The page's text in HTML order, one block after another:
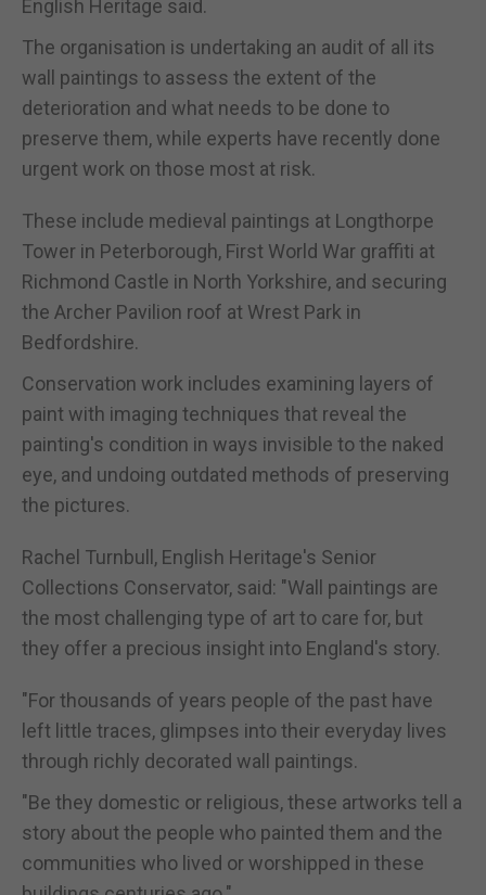
English Heritage said.
The organisation is undertaking an audit of all its
wall paintings to assess the extent of the
deterioration and what needs to be done to
preserve them, while experts have recently done
urgent work on those most at risk.
These include medieval paintings at Longthorpe
Tower in Peterborough, First World War graffiti at
Richmond Castle in North Yorkshire, and securing
the Archer Pavilion roof at Wrest Park in
Bedfordshire.
Conservation work includes examining layers of
paint with imaging techniques that reveal the
painting's condition in ways invisible to the naked
eye, and undoing outdated methods of preserving
the pictures.
Rachel Turnbull, English Heritage's Senior
Collections Conservator, said: "Wall paintings are
the most challenging type of art to care for, but
they offer a precious insight into England's story.
"For thousands of years people of the past have
left little traces, glimpses into their everyday lives
through richly decorated wall paintings.
"Be they domestic or religious, these artworks tell a
story about the people who painted them and the
communities who lived or worshipped in these